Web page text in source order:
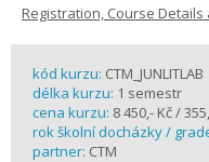
Registration, Course
kód kurzu: CTM_JUNLITLAB
délka kurzu: 1 semestr
cena kurzu: 8 450,- Kč /
rok školní docházky /
partner: CTM